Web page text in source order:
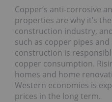
Copper’s anti-corrosive
properties are why it’s
construction industry,
such as copper pipes
construction is
copper consumption.
homes and home
Western economies is
prices in the long term.